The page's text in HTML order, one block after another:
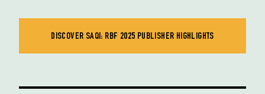
DISCOVER SAQI: RBF 2025 PUBLISHER HIGHLIGHTS